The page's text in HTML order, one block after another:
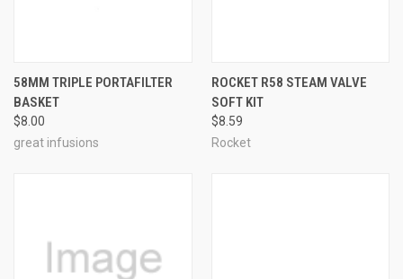
58MM TRIPLE PORTAFILTER
BASKET
$8.00
great infusions
ROCKET R58 STEAM VALVE
SOFT KIT
$8.59
Rocket